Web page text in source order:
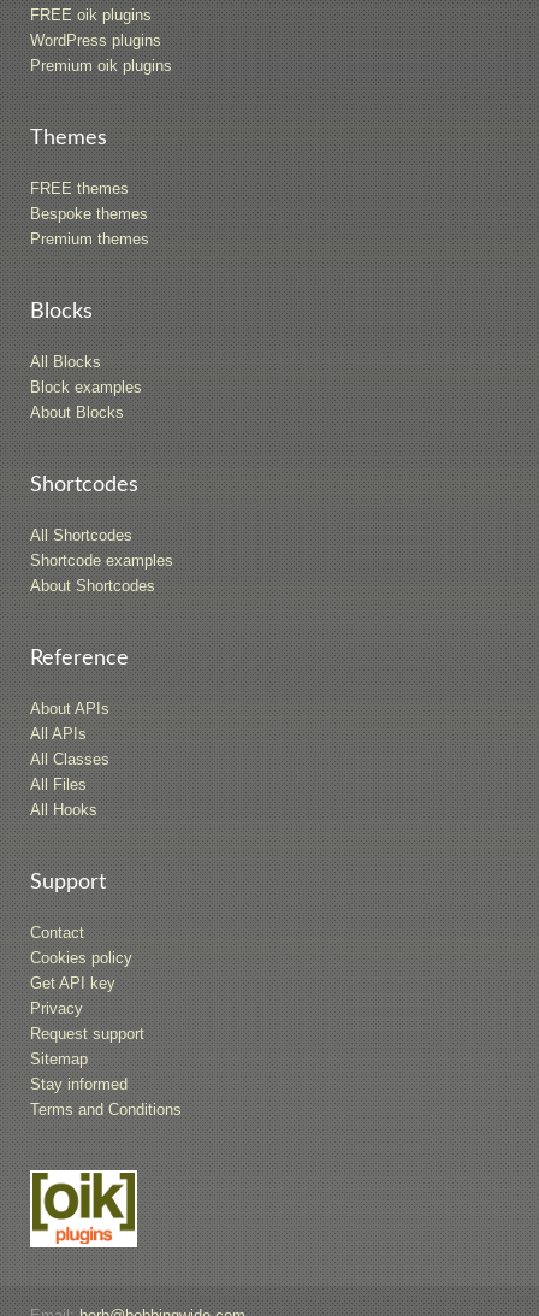
FREE oik plugins
WordPress plugins
Premium oik plugins
Themes
FREE themes
Bespoke themes
Premium themes
Blocks
All Blocks
Block examples
About Blocks
Shortcodes
All Shortcodes
Shortcode examples
About Shortcodes
Reference
About APIs
All APIs
All Classes
All Files
All Hooks
Support
Contact
Cookies policy
Get API key
Privacy
Request support
Sitemap
Stay informed
Terms and Conditions